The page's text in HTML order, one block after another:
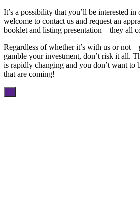
It’s a possibility that you’ll be interested in
welcome to contact us and request an
booklet and listing presentation – they all
Regardless of whether it’s with us or not –
gamble your investment, don’t risk it all.
is rapidly changing and you don’t want to
that are coming!
×